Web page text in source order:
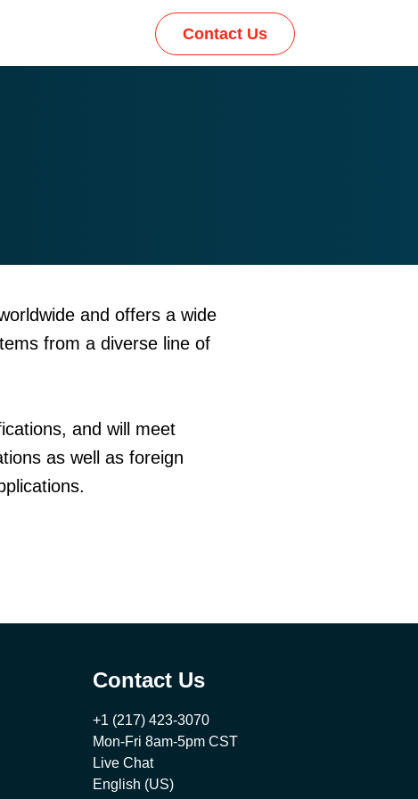
Contact Us
and offers a wide
from a diverse line of
and will meet
as well as foreign
Contact Us
+1 (217) 423-3070
Mon-Fri 8am-5pm CST
Live Chat
English (US)